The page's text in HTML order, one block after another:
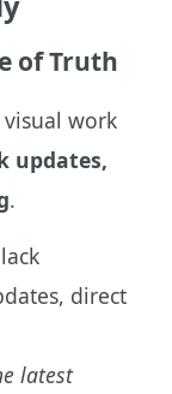
of Truth
work
updates,
.
direct
latest